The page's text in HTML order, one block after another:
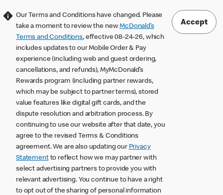
Our Terms and Conditions have changed. Please
take a moment to review the newMcDonald’s
Terms and Conditions, effective 08-24-26, which
includes updates to our Mobile Order & Pay
experience (including web and guest ordering,
cancellations, and refunds), MyMcDonald’s
Rewards program (including partner rewards,
which may be subject to partner terms), stored
value features like digital gift cards, and the
dispute resolution and arbitration process. By
continuing to use our website after that date, you
agree to the revised Terms & Conditions
agreement. We are also updating our Privacy
Statementto reflect how we may partner with
select advertising partners to provide you with
relevant advertising. You continue to have a right
to opt out of the sharing of personal information
Accept